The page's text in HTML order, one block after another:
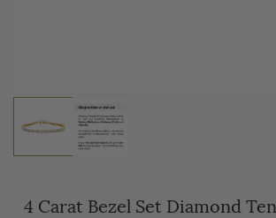
4 Carat Bezel Set Diamond